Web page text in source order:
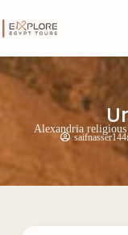
Alexandria religious